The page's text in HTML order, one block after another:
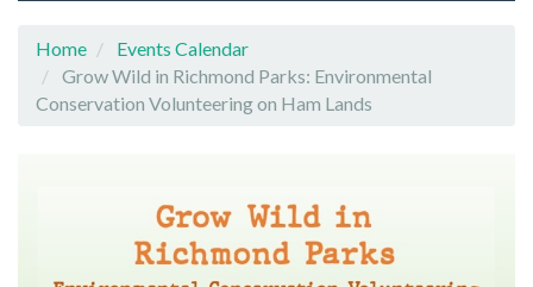
Home
Events Calendar
Grow Wild in Richmond Parks: Environmental
Conservation Volunteering on Ham Lands